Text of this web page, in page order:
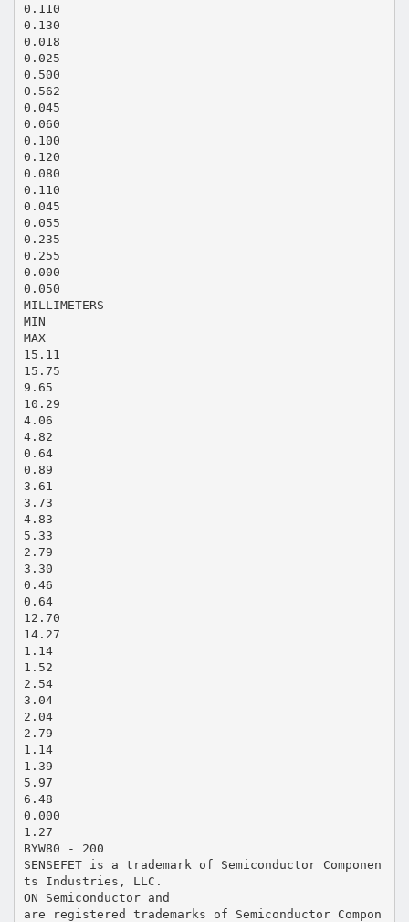
0.110
0.130
0.018
0.025
0.500
0.562
0.045
0.060
0.100
0.120
0.080
0.110
0.045
0.055
0.235
0.255
0.000
0.050
MILLIMETERS
MIN
MAX
15.11
15.75
9.65
10.29
4.06
4.82
0.64
0.89
3.61
3.73
4.83
5.33
2.79
3.30
0.46
0.64
12.70
14.27
1.14
1.52
2.54
3.04
2.04
2.79
1.14
1.39
5.97
6.48
0.000
1.27
BYW80 - 200
SENSEFET is a trademark of Semiconductor Componen
ts Industries, LLC.
ON Semiconductor and
are registered trademarks of Semiconductor Compon